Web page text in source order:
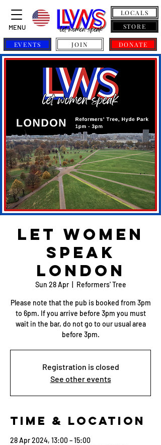
EVENTS JOIN DONATE
MENU
LOCALS
STORE
Let Women
Speak
London
Sun 28 Apr
  |
Reformers' Tree
Please note that the pub is booked from 3pm
to 6pm. If you arrive before 3pm you must
wait in the bar, do not go to our usual area
before 3pm.
Registration is closed
See other events
Time & Location
28 Apr 2024, 13:00 – 15:00